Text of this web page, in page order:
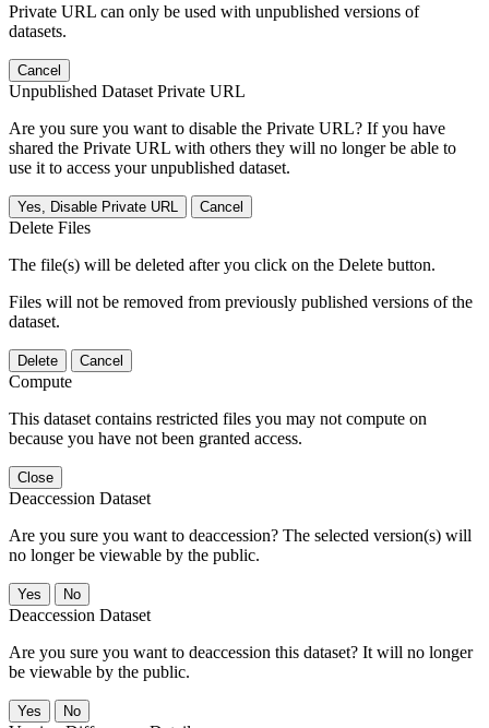
Private URL can only be used with unpublished versions of
datasets.
Cancel
Unpublished Dataset Private URL
Are you sure you want to disable the Private URL? If you have
shared the Private URL with others they will no longer be able to
use it to access your unpublished dataset.
Yes, Disable Private URL Cancel
Delete Files
The file(s) will be deleted after you click on the Delete button.
Files will not be removed from previously published versions of the
dataset.
Delete Cancel
Compute
This dataset contains restricted files you may not compute on
because you have not been granted access.
Close
Deaccession Dataset
Are you sure you want to deaccession? The selected version(s) will
no longer be viewable by the public.
No
Deaccession Dataset
Are you sure you want to deaccession this dataset? It will no longer
be viewable by the public.
No